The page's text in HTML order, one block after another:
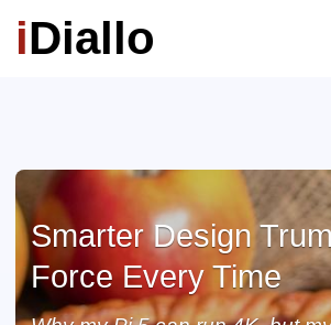
iDiallo
Smarter Design
Force Every Time